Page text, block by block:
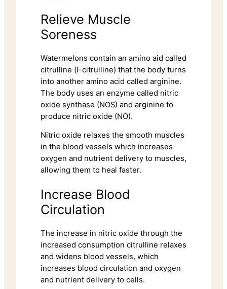
Relieve Muscle
Soreness
Watermelons contain an amino aid called
citrulline (l-citrulline) that the body turns
into another amino acid called arginine.
The body uses an enzyme called nitric
oxide synthase (NOS) and arginine to
produce nitric oxide (NO).
Nitric oxide relaxes the smooth muscles
in the blood vessels which increases
oxygen and nutrient delivery to muscles,
allowing them to heal faster.
Increase Blood
Circulation
The increase in nitric oxide through the
increased consumption citrulline relaxes
and widens blood vessels, which
increases blood circulation and oxygen
and nutrient delivery to cells.